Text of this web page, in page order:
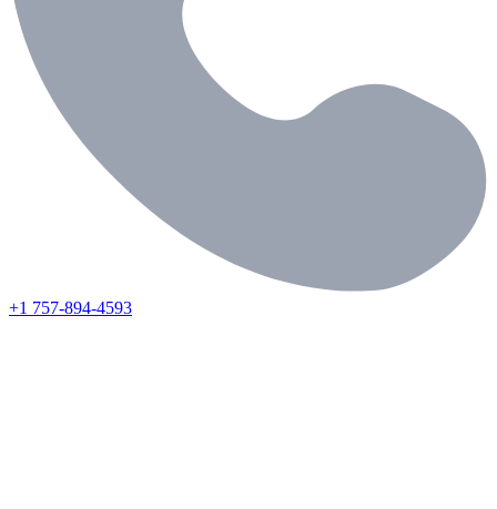
+1 757-894-4593